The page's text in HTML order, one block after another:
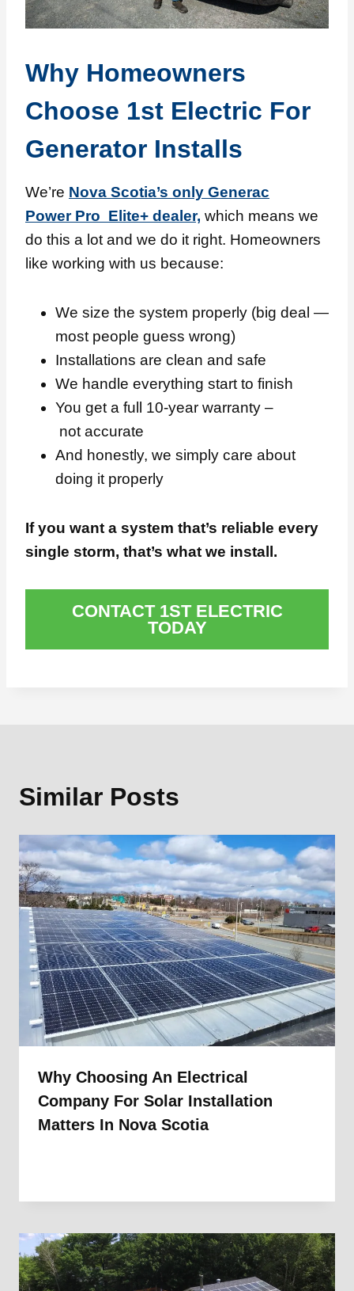
Why Homeowners
Choose 1st Electric For
Generator Installs
We’re Nova Scotia’s only Generac
Power Pro Elite+ dealer, which means we
do this a lot and we do it right. Homeowners
like working with us because:
We size the system properly (big deal —
most people guess wrong)
Installations are clean and safe
We handle everything start to finish
You get a full 10-year warranty –
not accurate
And honestly, we simply care about
doing it properly
If you want a system that’s reliable every
single storm, that’s what we install.
CONTACT 1ST ELECTRIC
TODAY
Similar Posts
Why Choosing An Electrical
Company For Solar Installation
Matters In Nova Scotia